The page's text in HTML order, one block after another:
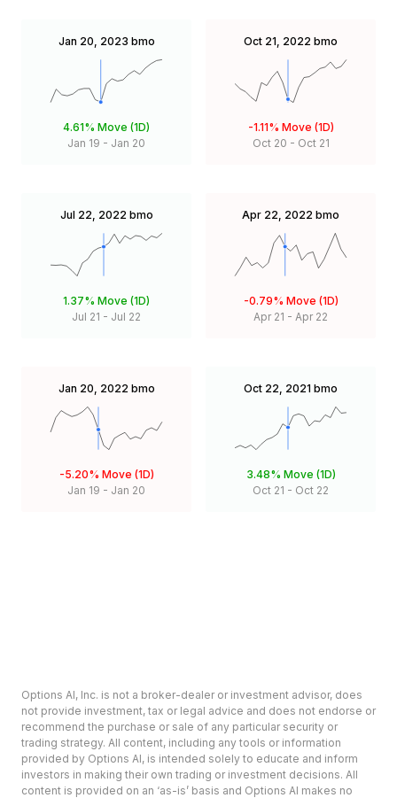
Jan 20, 2023 bmo
4.61% Move (1D)
Jan 19 - Jan 20
Oct 21, 2022 bmo
-1.11% Move (1D)
Oct 20 - Oct 21
Jul 22, 2022 bmo
1.37% Move (1D)
Jul 21 - Jul 22
Apr 22, 2022 bmo
-0.79% Move (1D)
Apr 21 - Apr 22
Jan 20, 2022 bmo
-5.20% Move (1D)
Jan 19 - Jan 20
Oct 22, 2021 bmo
3.48% Move (1D)
Oct 21 - Oct 22
Options AI, Inc. is not a broker-dealer or investment advisor, does
not provide investment, tax or legal advice and does not endorse or
recommend the purchase or sale of any particular security or
trading strategy. All content, including any tools or information
provided by Options AI, is intended solely to educate and inform
investors in making their own trading or investment decisions. All
content is provided on an ‘as-is’ basis and Options AI makes no